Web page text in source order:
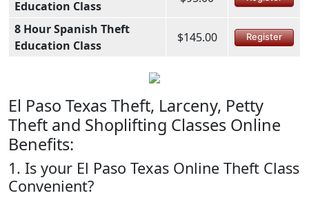
Education Class
8 Hour Spanish Theft
Education Class
$145.00 Register
El Paso Texas Theft, Larceny, Petty
Theft and Shoplifting Classes Online
Benefits:
1. Is your El Paso Texas Online Theft Class
Convenient?